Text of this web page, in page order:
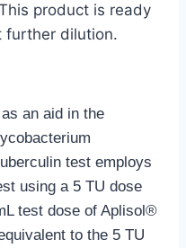
product is ready
further dilution.
an aid in the
test employs
using a 5 TU dose
test dose of Aplisol®
to the 5 TU